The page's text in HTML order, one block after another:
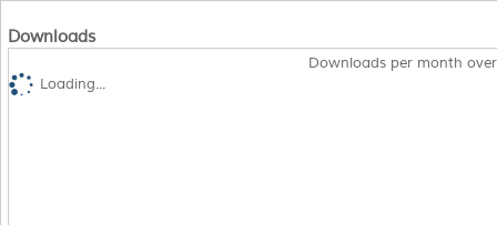
Downloads
Downloads per month
Loading...